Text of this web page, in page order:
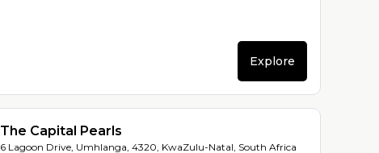
Explore
The Capital Pearls
6 Lagoon Drive, Umhlanga, 4320, KwaZulu-Natal, South Africa